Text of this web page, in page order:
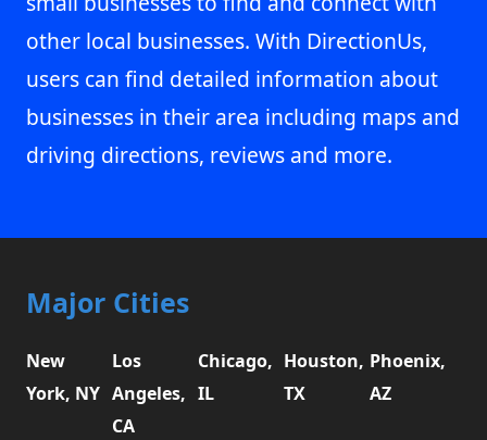
other local businesses. With DirectionUs,
users can find detailed information about
businesses in their area including maps and
driving directions, reviews and more.
Major Cities
New
York, NY
Los
Angeles,
CA
Chicago,
IL
Houston,
TX
Phoenix,
AZ